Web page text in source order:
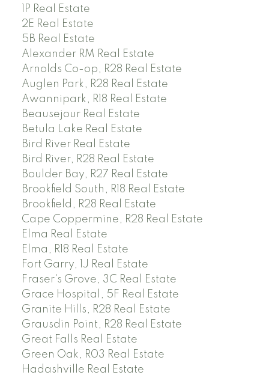
1P Real Estate
2E Real Estate
5B Real Estate
Alexander RM Real Estate
Arnolds Co-op, R28 Real Estate
Auglen Park, R28 Real Estate
Awannipark, R18 Real Estate
Beausejour Real Estate
Betula Lake Real Estate
Bird River Real Estate
Bird River, R28 Real Estate
Boulder Bay, R27 Real Estate
Brookfield South, R18 Real Estate
Brookfield, R28 Real Estate
Cape Coppermine, R28 Real Estate
Elma Real Estate
Elma, R18 Real Estate
Fort Garry, 1J Real Estate
Fraser's Grove, 3C Real Estate
Grace Hospital, 5F Real Estate
Granite Hills, R28 Real Estate
Grausdin Point, R28 Real Estate
Great Falls Real Estate
Green Oak, R03 Real Estate
Hadashville Real Estate